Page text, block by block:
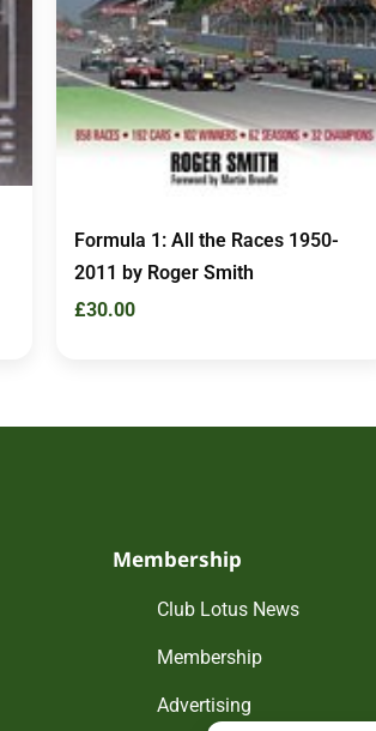
Formula 1: All the Races 1950-
2011 by Roger Smith
£30.00
Membership
Club Lotus News
Membership
Advertising